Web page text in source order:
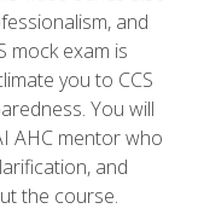
and
mock exam is
you to CCS
You will
AHC mentor who
and
the course.